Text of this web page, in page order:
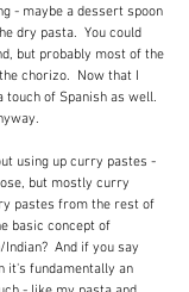
- maybe a dessert spoon
dry pasta.  You could
but probably most of the
chorizo.  Now that I
touch of Spanish as well.
using up curry pastes -
but mostly curry
pastes from the rest of
basic concept of
And if you say
it's fundamentally an